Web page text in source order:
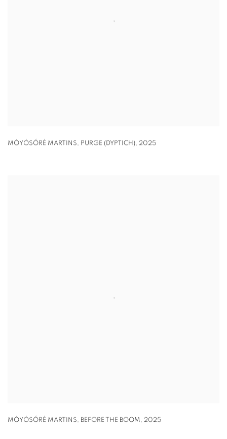
MÓYÒSÓRÉ MARTINS, PURGE (DYPTICH), 2025
MÓYÒSÓRÉ MARTINS, BEFORE THE BOOM, 2025